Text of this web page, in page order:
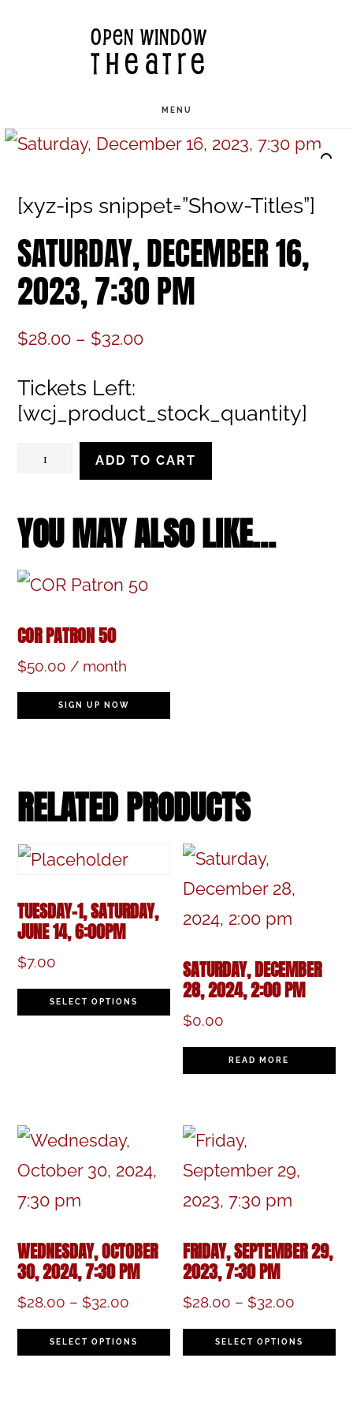
OPEN WINDOW
THEATRE
MENU
[xyz-ips snippet=”Show-Titles”]
SATURDAY, DECEMBER 16,
2023, 7:30 PM
$28.00 – $32.00Price
through
$32.00
Tickets Left:
[wcj_product_stock_quantity]
Saturday,
December
16,
2023,
7:30
quantity
ADD TO CART
YOU MAY ALSO LIKE…
COR PATRON 50
$50.00 / month
SIGN UP NOW
RELATED PRODUCTS
TUESDAY-1, SATURDAY,
JUNE 14, 6:00PM
$7.00
SELECT OPTIONS
This
product
The
options
may
chosen
on
the
product
SATURDAY, DECEMBER
28, 2024, 2:00 PM
$0.00
READ MORE
WEDNESDAY, OCTOBER
30, 2024, 7:30 PM
$28.00 – $32.00
$28.00
SELECT OPTIONS
This
FRIDAY, SEPTEMBER 29,
2023, 7:30 PM
$28.00 – $32.00
$28.00
SELECT OPTIONS